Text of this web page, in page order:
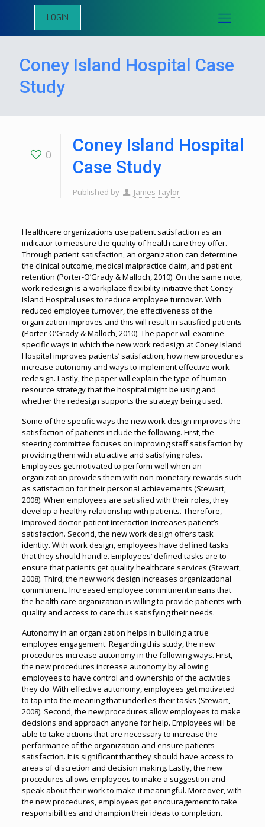
LOGIN
Coney Island Hospital Case
Study
0
Coney Island Hospital
Case Study
Published by James Taylor
Healthcare organizations use patient satisfaction as an
indicator to measure the quality of health care they offer.
Through patient satisfaction, an organization can determine
the clinical outcome, medical malpractice claim, and patient
retention (Porter-O’Grady & Malloch, 2010). On the same note,
work redesign is a workplace flexibility initiative that Coney
Island Hospital uses to reduce employee turnover. With
reduced employee turnover, the effectiveness of the
organization improves and this will result in satisfied patients
(Porter-O’Grady & Malloch, 2010). The paper will examine
specific ways in which the new work redesign at Coney Island
Hospital improves patients’ satisfaction, how new procedures
increase autonomy and ways to implement effective work
redesign. Lastly, the paper will explain the type of human
resource strategy that the hospital might be using and
whether the redesign supports the strategy being used.
Some of the specific ways the new work design improves the
satisfaction of patients include the following. First, the
steering committee focuses on improving staff satisfaction by
providing them with attractive and satisfying roles.
Employees get motivated to perform well when an
organization provides them with non-monetary rewards such
as satisfaction for their personal achievements (Stewart,
2008). When employees are satisfied with their roles, they
develop a healthy relationship with patients. Therefore,
improved doctor-patient interaction increases patient’s
satisfaction. Second, the new work design offers task
identity. With work design, employees have defined tasks
that they should handle. Employees’ defined tasks are to
ensure that patients get quality healthcare services (Stewart,
2008). Third, the new work design increases organizational
commitment. Increased employee commitment means that
the health care organization is willing to provide patients with
quality and access to care thus satisfying their needs.
Autonomy in an organization helps in building a true
employee engagement. Regarding this study, the new
procedures increase autonomy in the following ways. First,
the new procedures increase autonomy by allowing
employees to have control and ownership of the activities
they do. With effective autonomy, employees get motivated
to tap into the meaning that underlies their tasks (Stewart,
2008). Second, the new procedures allow employees to make
decisions and approach anyone for help. Employees will be
able to take actions that are necessary to increase the
performance of the organization and ensure patients
satisfaction. It is significant that they should have access to
areas of discretion and decision making. Lastly, the new
procedures allows employees to make a suggestion and
speak about their work to make it meaningful. Moreover, with
the new procedures, employees get encouragement to take
responsibilities and champion their ideas to completion.